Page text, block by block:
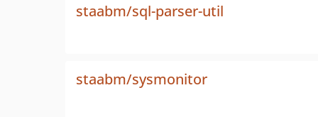
staabm/sql-parser-util
staabm/sysmonitor